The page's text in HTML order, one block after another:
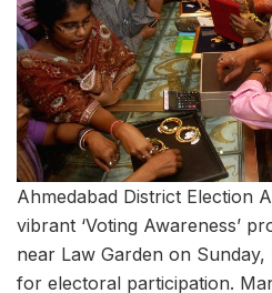
Ahmedabad District Election
vibrant ‘Voting Awareness’
near Law Garden on Sunday,
for electoral participation.